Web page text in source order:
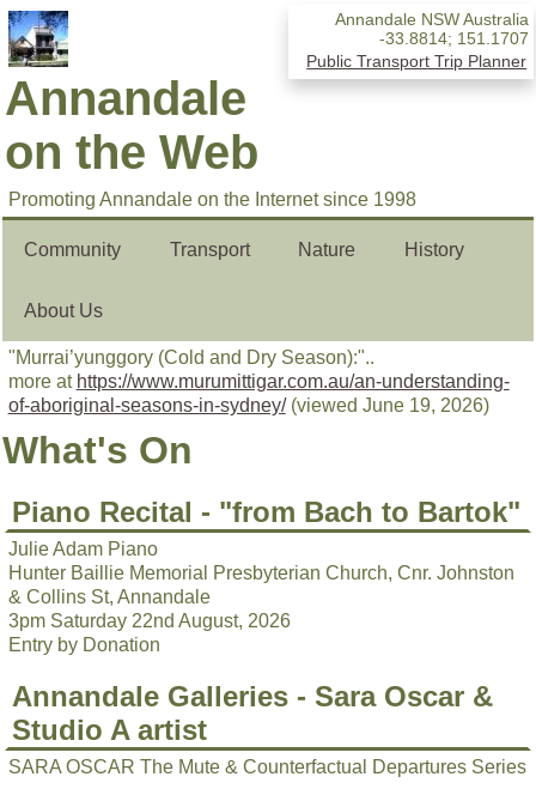
Annandale NSW Australia
-33.8814; 151.1707
Public Transport Trip Planner
Annandale
on the Web
Promoting Annandale on the Internet since 1998
Community Transport Nature History
About Us
"Murrai’yunggory (Cold and Dry Season):"..
more at https://www.murumittigar.com.au/an-understanding-
of-aboriginal-seasons-in-sydney/(viewed June 19, 2026)
What's On
Piano Recital - "from Bach to Bartok"
Julie Adam Piano
Hunter Baillie Memorial Presbyterian Church, Cnr. Johnston
& Collins St, Annandale
3pm Saturday 22nd August, 2026
Entry by Donation
Annandale Galleries - Sara Oscar &
Studio A artist
SARA OSCAR The Mute & Counterfactual Departures Series